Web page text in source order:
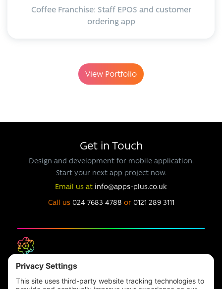
Coffee Franchise: Staff EPOS and customer
ordering app
View Portfolio
Get in Touch
Design and development for mobile application.
Start your next app project now.
Email us at info@apps-plus.co.uk
Call us 024 7683 4788 or 0121 289 3111
Headquarters
Unit 1, The Depot